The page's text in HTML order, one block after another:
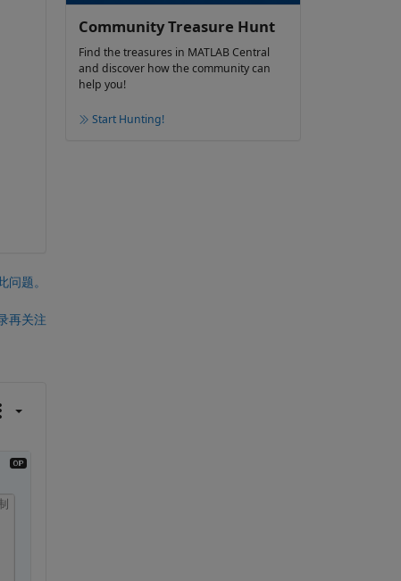
题。
再关注
Community Treasure Hunt
Find the treasures in MATLAB Central
and discover how the community can
help you!
Start Hunting!